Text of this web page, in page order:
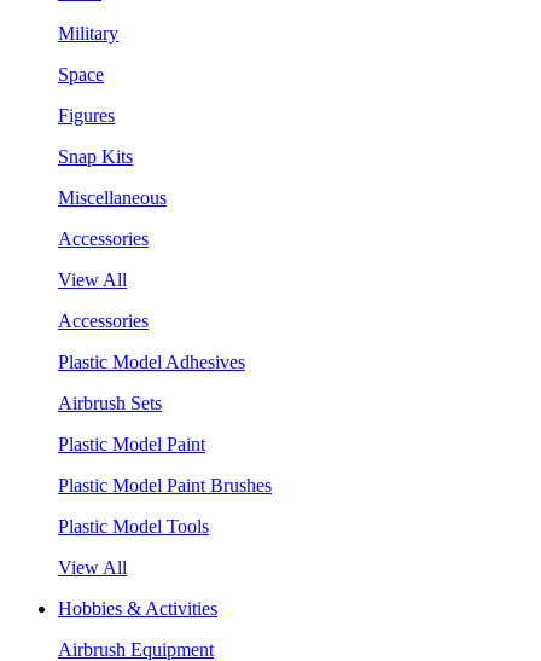
Military
Space
Figures
Snap Kits
Miscellaneous
Accessories
View All
Accessories
Plastic Model Adhesives
Airbrush Sets
Plastic Model Paint
Plastic Model Paint Brushes
Plastic Model Tools
View All
Hobbies & Activities
Airbrush Equipment